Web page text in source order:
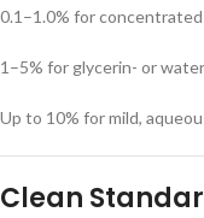
0.1–1.0% for
1–5% for glycerin- or
Up to 10% for mild,
Clean